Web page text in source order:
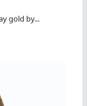
gold by...